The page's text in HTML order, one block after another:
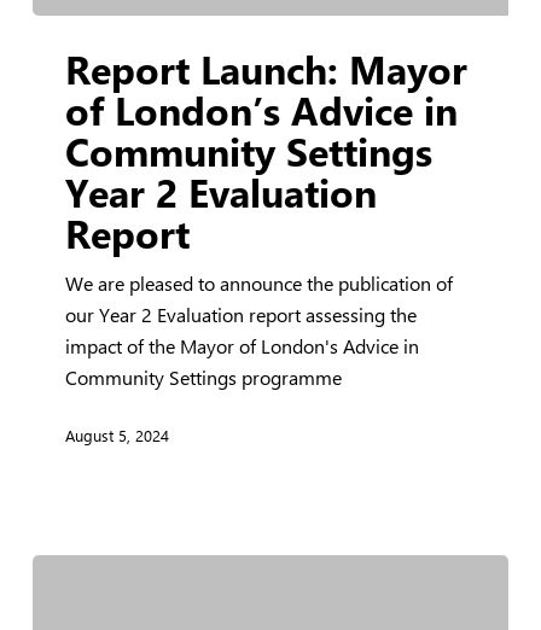
Launch:
Mayor
London’s
Advice
Community
Settings
Year
Evaluation
Report Launch: Mayor
of London’s Advice in
Community Settings
Year 2 Evaluation
Report
We are pleased to announce the publication of
our Year 2 Evaluation report assessing the
impact of the Mayor of London's Advice in
Community Settings programme
August 5, 2024